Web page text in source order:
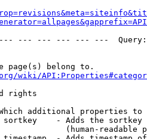
--- --- --- --- ---
page(s) belong to.
wiki/
rights
additional properties to
- Adds the
(human-readable